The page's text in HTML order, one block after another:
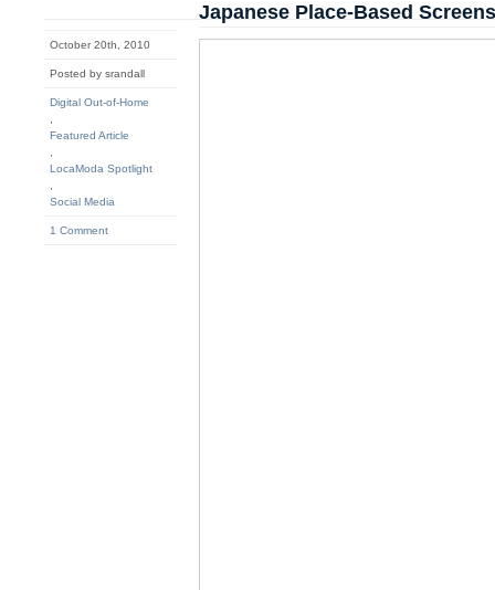
October 20th, 2010
Posted by srandall
Digital Out-of-Home
Featured Article
LocaModa Spotlight
Social Media
1 Comment
Japanese Place-Based